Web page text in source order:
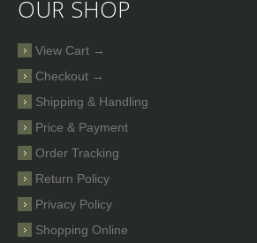
OUR SHOP
View Cart →
Checkout →
Shipping & Handling
Price & Payment
Order Tracking
Return Policy
Privacy Policy
Shopping Online